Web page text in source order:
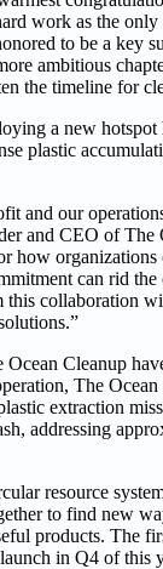
work as the
to be a key
ambitious
the timeline for
a new
plastic
and our
and CEO of The
how organizations
can rid the
collaboration
Cleanup
The
extraction
addressing
resource
to find new
products. The
in Q4 of this